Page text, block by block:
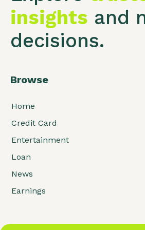
insights and
decisions.
Browse
Home
Credit Card
Entertainment
Loan
News
Earnings